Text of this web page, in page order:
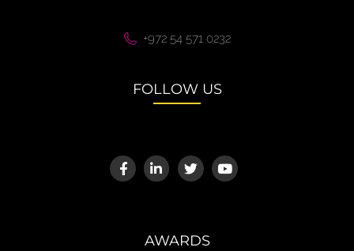
+972 54 571 0232
FOLLOW US
AWARDS